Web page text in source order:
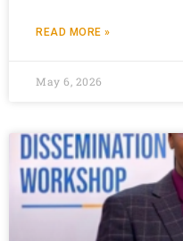
READ MORE »
May 6, 2026